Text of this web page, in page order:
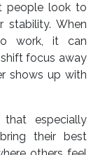
people look to
stability. When
work, it can
focus away
shows up with
especially
their best